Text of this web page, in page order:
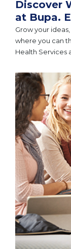
Discover
at Bupa.
Grow your
where you can
Health Services